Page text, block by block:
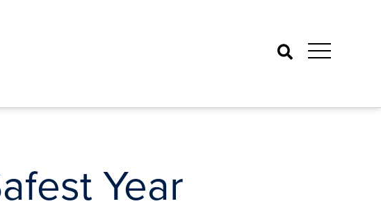
Search
Year